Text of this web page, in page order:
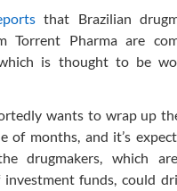
that Brazilian
Torrent Pharma are
which is thought to be
wants to wrap up
of months, and it’s
drugmakers, which
investment funds, could